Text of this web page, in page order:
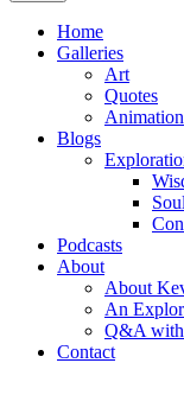
Home
Galleries
Art
Quotes
Animation
Blogs
Podcasts
About
About
An
Q&A
Contact